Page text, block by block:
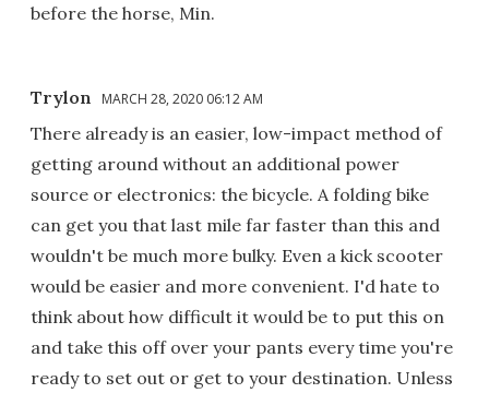
before the horse, Min.
Trylon MARCH 28, 2020 06:12 AM
There already is an easier, low-impact method of
getting around without an additional power
source or electronics: the bicycle. A folding bike
can get you that last mile far faster than this and
wouldn't be much more bulky. Even a kick scooter
would be easier and more convenient. I'd hate to
think about how difficult it would be to put this on
and take this off over your pants every time you're
ready to set out or get to your destination. Unless